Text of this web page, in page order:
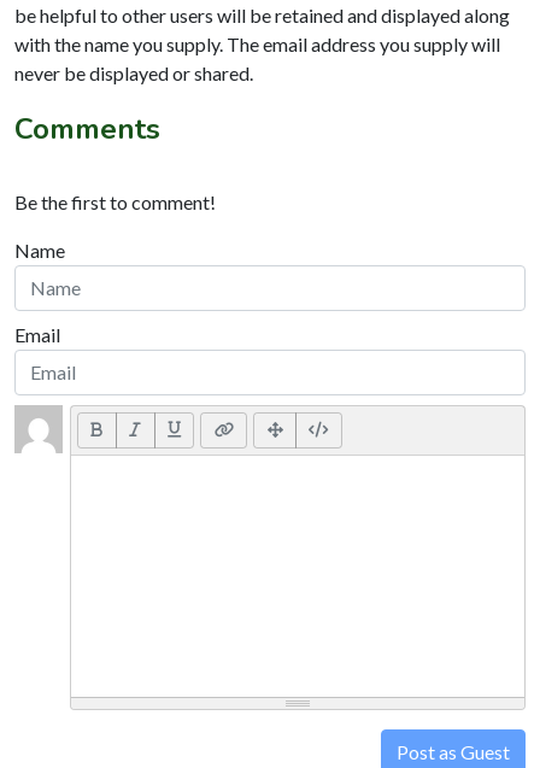
be helpful to other users will be retained and displayed along
with the name you supply. The email address you supply will
never be displayed or shared.
Comments
Be the first to comment!
Name
Email
Post as Guest